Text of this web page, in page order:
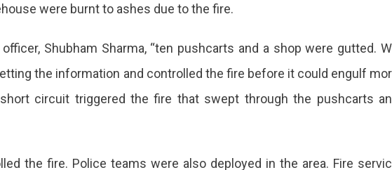
Vendors
In
were burnt to ashes due to the fire.
Shubham Sharma, “ten pushcarts and a shop were gutted.
the information and controlled the fire before it could engulf
circuit triggered the fire that swept through the pushcarts
the fire. Police teams were also deployed in the area. Fire